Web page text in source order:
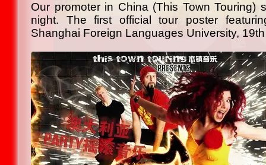
Our promoter in China (This Town Touring)
night. The first official tour poster
Shanghai Foreign Languages University,